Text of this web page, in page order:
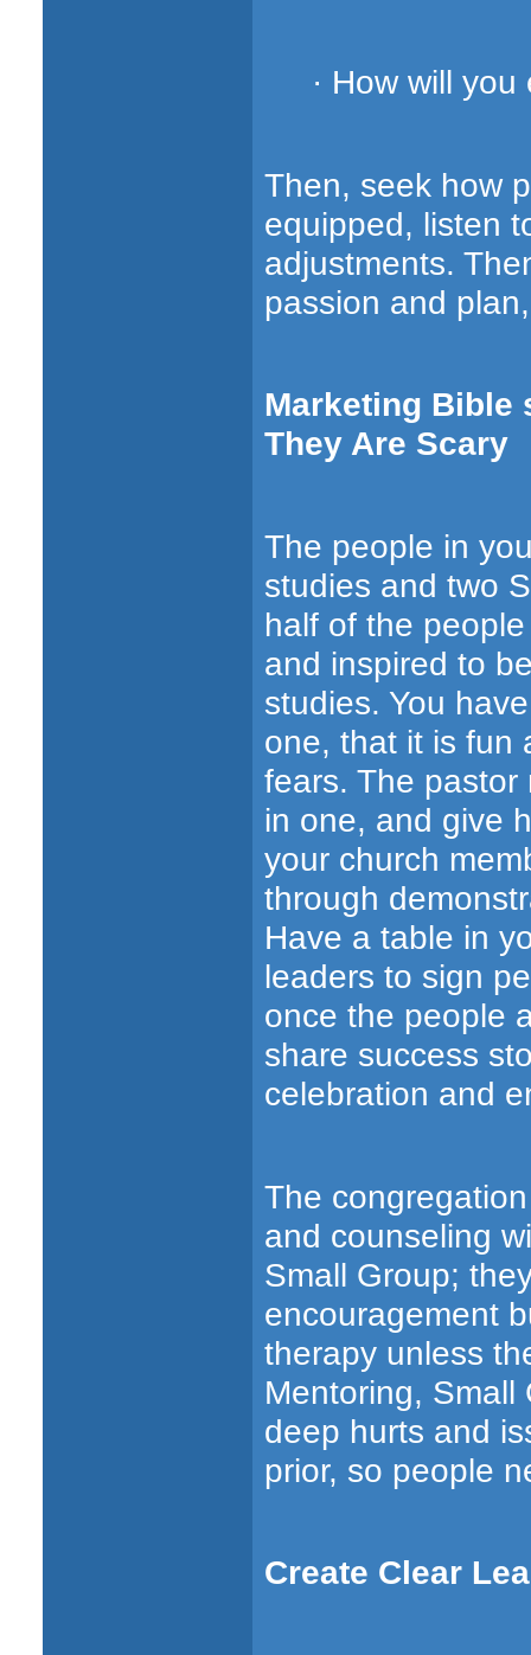
· How will
Then, seek how
equipped, listen
adjustments.
passion and
Marketing Bible
They Are Scary
The people in
studies and two
half of the
and inspired to
studies. You
one, that it is fun
fears. The
in one, and give
your church
through
Have a table in
leaders to sign
once the people
share success
celebration and
The
and counseling
Small Group;
encouragement
therapy unless
Mentoring,
deep hurts and
prior, so people
Create Clear